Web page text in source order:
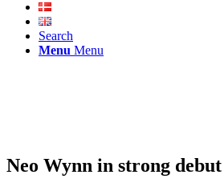
Search
Menu Menu
Neo Wynn in strong debut